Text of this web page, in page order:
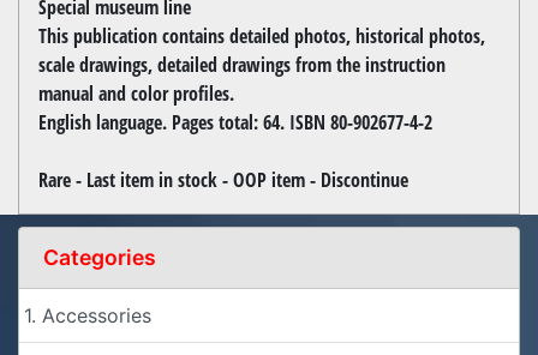
Special museum line
This publication contains detailed photos, historical photos,
scale drawings, detailed drawings from the instruction
manual and color profiles.
English language. Pages total: 64. ISBN 80-902677-4-2
Rare - Last item in stock - OOP item - Discontinue
Categories
1. Accessories